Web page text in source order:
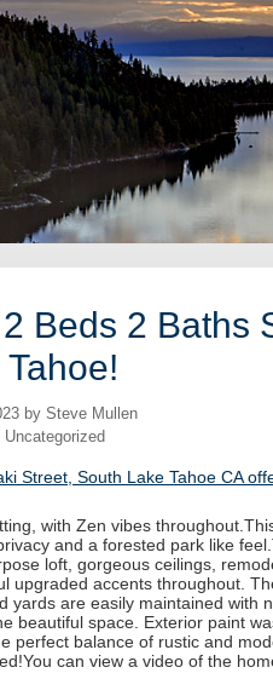
Beds 2 Baths
by Steve Mullen
Street, South Lake Tahoe CA
with Zen vibes
and a forested park like
loft, gorgeous ceilings,
upgraded accents throughout.
yards are easily maintained with
beautiful space. Exterior paint
perfect balance of rustic and
can view a video of the